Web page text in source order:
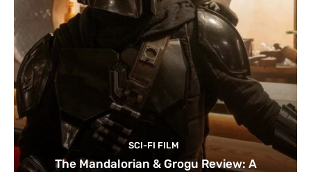
SCI-FI FILM
The Mandalorian & Grogu Review: A